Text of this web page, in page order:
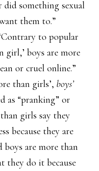
did something sexual
them to.”
to popular
girl,’ boys are more
or cruel online.”
than girls’, boys’
as “pranking” or
girls say they
because they are
boys are more than
they do it because